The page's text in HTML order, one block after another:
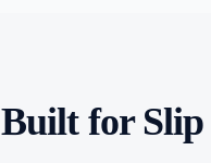
Built for